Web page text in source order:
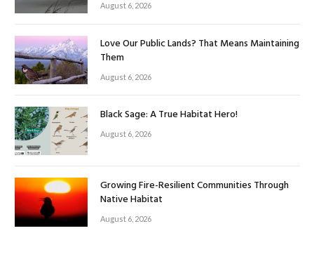
August 6, 2026
Love Our Public Lands? That Means Maintaining
Them
August 6, 2026
Black Sage: A True Habitat Hero!
August 6, 2026
Growing Fire-Resilient Communities Through
Native Habitat
August 6, 2026